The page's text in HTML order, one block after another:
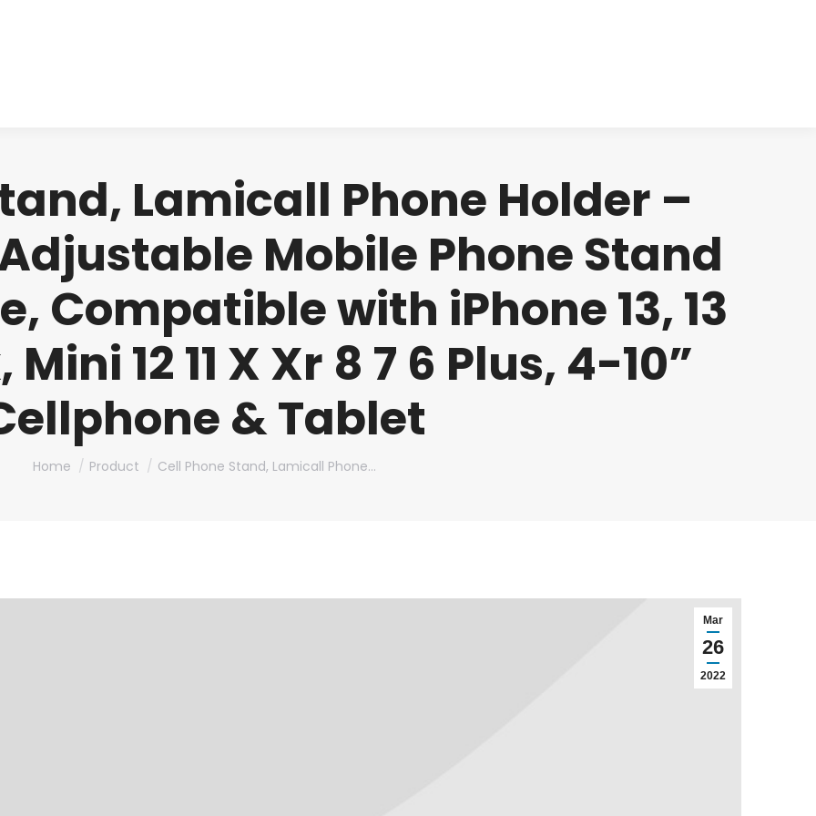
Lamicall Phone Holder –
Mobile Phone Stand
Compatible with iPhone 13, 13
12 11 X Xr 8 7 6 Plus, 4-10”
& Tablet
You are here:
Home Product Cell Phone Stand, Lamicall Phone…
Mar
26
2022